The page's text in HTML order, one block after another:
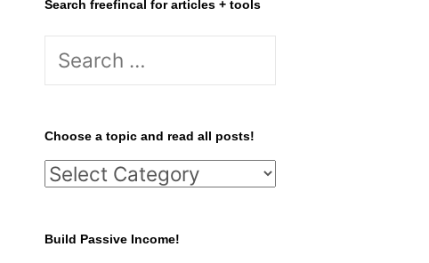
Search freefincal for articles + tools
S
r
c
h
o
Choose a topic and read all posts!
C
o
Build Passive Income!